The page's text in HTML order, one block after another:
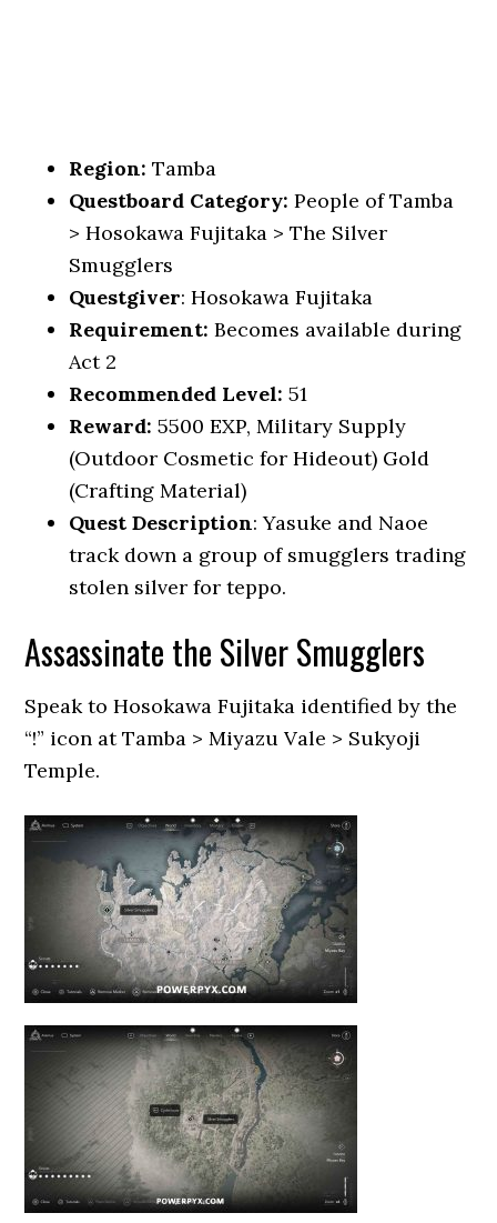
Region: Tamba
Questboard Category: People of Tamba
> Hosokawa Fujitaka > The Silver
Smugglers
Questgiver: Hosokawa Fujitaka
Requirement: Becomes available during
Act 2
Recommended Level: 51
Reward: 5500 EXP, Military Supply
(Outdoor Cosmetic for Hideout) Gold
(Crafting Material)
Quest Description: Yasuke and Naoe
track down a group of smugglers trading
stolen silver for teppo.
Assassinate the Silver Smugglers
Speak to Hosokawa Fujitaka identified by the
“!” icon at Tamba > Miyazu Vale > Sukyoji
Temple.